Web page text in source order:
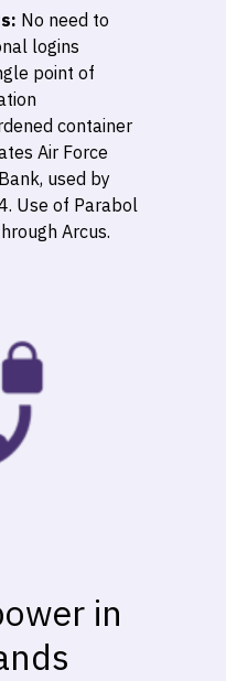
No need to
logins
point of
container
Air Force
used by
Use of Parabol
Arcus.
in